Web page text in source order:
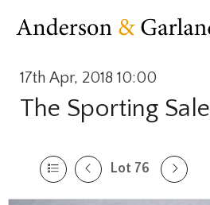
17th Apr, 2018 10:00
The Sporting Sale
Lot 76